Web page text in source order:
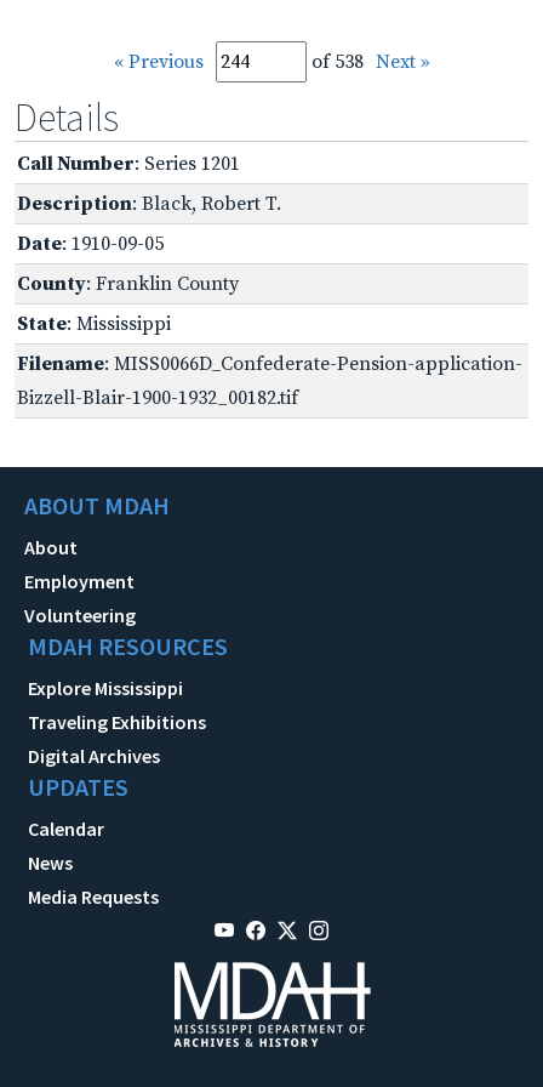
« Previous of 538 Next »
Details
Call Number: Series 1201
Description: Black, Robert T.
Date: 1910-09-05
County: Franklin County
State: Mississippi
Filename: MISS0066D_Confederate-Pension-application-
Bizzell-Blair-1900-1932_00182.tif
ABOUT MDAH
About
Employment
Volunteering
MDAH RESOURCES
Explore Mississippi
Traveling Exhibitions
Digital Archives
UPDATES
Calendar
News
Media Requests